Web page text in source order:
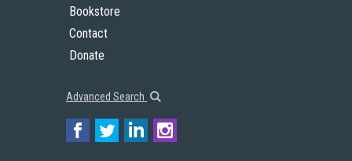
Bookstore
Contact
Donate
Advanced Search